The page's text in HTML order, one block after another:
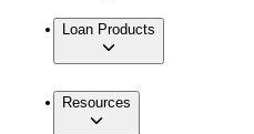
Loan Products
Resources